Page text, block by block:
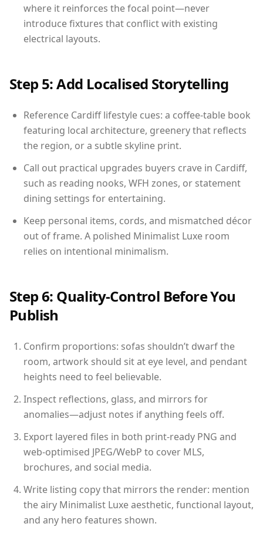
where it reinforces the focal point—never
introduce fixtures that conflict with existing
electrical layouts.
Step 5: Add Localised Storytelling
Reference Cardiff lifestyle cues: a coffee-table book
featuring local architecture, greenery that reflects
the region, or a subtle skyline print.
Call out practical upgrades buyers crave in Cardiff,
such as reading nooks, WFH zones, or statement
dining settings for entertaining.
Keep personal items, cords, and mismatched décor
out of frame. A polished Minimalist Luxe room
relies on intentional minimalism.
Step 6: Quality-Control Before You
Publish
Confirm proportions: sofas shouldn’t dwarf the
room, artwork should sit at eye level, and pendant
heights need to feel believable.
Inspect reflections, glass, and mirrors for
anomalies—adjust notes if anything feels off.
Export layered files in both print-ready PNG and
web-optimised JPEG/WebP to cover MLS,
brochures, and social media.
Write listing copy that mirrors the render: mention
the airy Minimalist Luxe aesthetic, functional layout,
and any hero features shown.